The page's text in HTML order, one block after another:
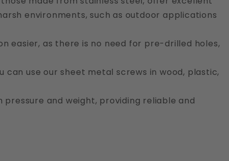
environments, such as outdoor applications
easier, as there is no need for pre-drilled holes,
can use our sheet metal screws in wood, plastic,
and weight, providing reliable and